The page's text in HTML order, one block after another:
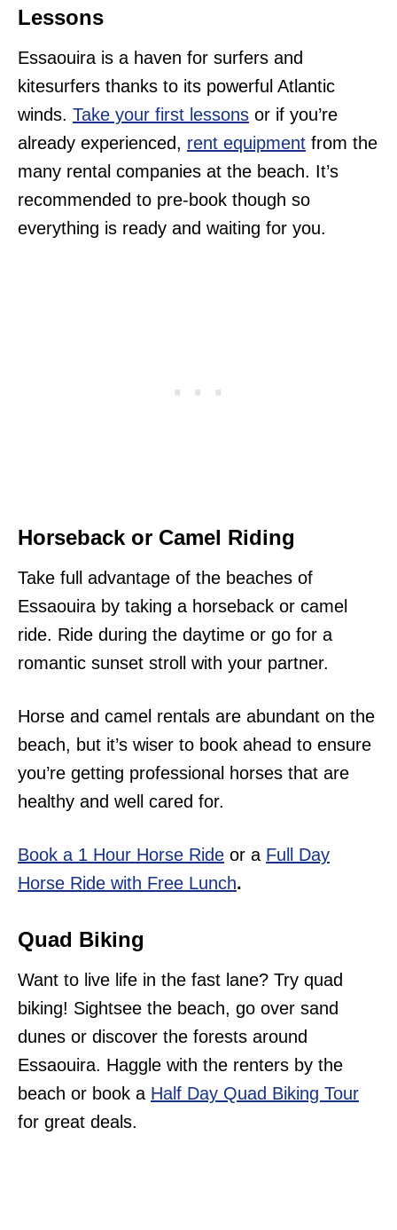
Lessons
Essaouira is a haven for surfers and
kitesurfers thanks to its powerful Atlantic
winds. Take your first lessons or if you’re
already experienced, rent equipment from the
many rental companies at the beach. It’s
recommended to pre-book though so
everything is ready and waiting for you.
Horseback or Camel Riding
Take full advantage of the beaches of
Essaouira by taking a horseback or camel
ride. Ride during the daytime or go for a
romantic sunset stroll with your partner.
Horse and camel rentals are abundant on the
beach, but it’s wiser to book ahead to ensure
you’re getting professional horses that are
healthy and well cared for.
Book a 1 Hour Horse Ride or a Full Day
Horse Ride with Free Lunch.
Quad Biking
Want to live life in the fast lane? Try quad
biking! Sightsee the beach, go over sand
dunes or discover the forests around
Essaouira. Haggle with the renters by the
beach or book a Half Day Quad Biking Tour
for great deals.